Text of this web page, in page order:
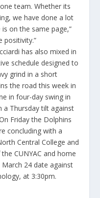
team. Whether its
we have done a lot
on the same page,”
positivity.”
has also mixed in
schedule designed to
grind in a short
the road this week in
in four-day swing in
a Thursday tilt against
Friday the Dolphins
concluding with a
Central College and
CUNYAC and home
24 date against
at 3:30pm.